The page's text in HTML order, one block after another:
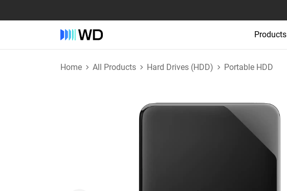
Products
Home All Products Hard Drives (HDD) Portable HDD